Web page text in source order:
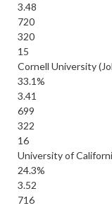
3.48
720
320
15
Cornell University
33.1%
3.41
699
322
16
University of
24.3%
3.52
716